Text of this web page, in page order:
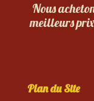
Nous
meilleurs
Plan du Site